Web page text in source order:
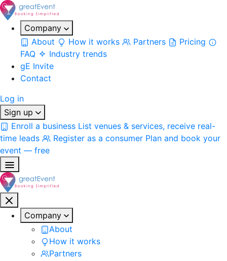
Company
About
How it works Partners
Pricing
FAQ
Industry trends
gE Invite
Contact
Log in
Sign up
Enroll a business List venues & services, receive real-
time leads
Register as a consumer Plan and book your
event — free
Company
About
How it works
Partners